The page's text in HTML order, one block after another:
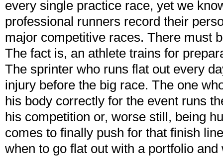
every single practice race, yet we
professional runners record their
major competitive races. There must
The fact is, an athlete trains for
The sprinter who runs flat out every
injury before the big race. The one
his body correctly for the event runs
his competition or, worse still, being
comes to finally push for that finish
when to go flat out with a portfolio